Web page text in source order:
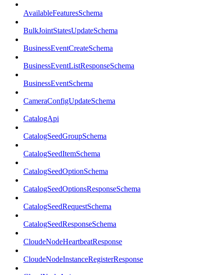
AvailableFeaturesSchema
BulkJointStatesUpdateSchema
BusinessEventCreateSchema
BusinessEventListResponseSchema
BusinessEventSchema
CameraConfigUpdateSchema
CatalogApi
CatalogSeedGroupSchema
CatalogSeedItemSchema
CatalogSeedOptionSchema
CatalogSeedOptionsResponseSchema
CatalogSeedRequestSchema
CatalogSeedResponseSchema
CloudeNodeHeartbeatResponse
CloudeNodeInstanceRegisterResponse